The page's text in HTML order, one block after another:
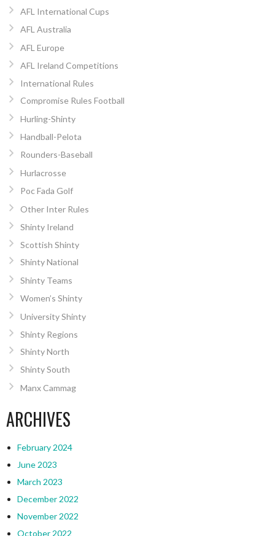
AFL International Cups
AFL Australia
AFL Europe
AFL Ireland Competitions
International Rules
Compromise Rules Football
Hurling-Shinty
Handball-Pelota
Rounders-Baseball
Hurlacrosse
Poc Fada Golf
Other Inter Rules
Shinty Ireland
Scottish Shinty
Shinty National
Shinty Teams
Women’s Shinty
University Shinty
Shinty Regions
Shinty North
Shinty South
Manx Cammag
ARCHIVES
February 2024
June 2023
March 2023
December 2022
November 2022
October 2022